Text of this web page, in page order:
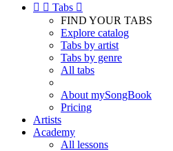
  Tabs 
FIND YOUR TABS
Explore catalog
Tabs by artist
Tabs by genre
All tabs
About mySongBook
Pricing
Artists
Academy
All lessons